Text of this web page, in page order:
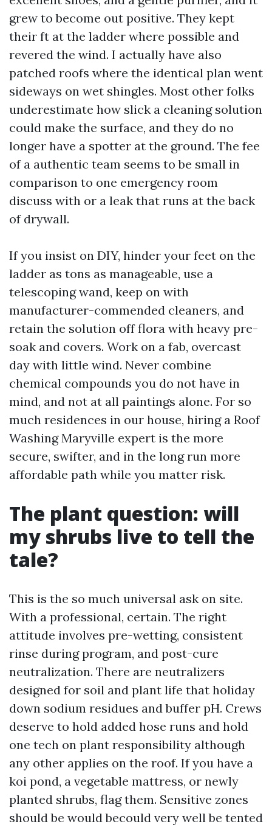
grew to become out positive. They kept
their ft at the ladder where possible and
revered the wind. I actually have also
patched roofs where the identical plan went
sideways on wet shingles. Most other folks
underestimate how slick a cleaning solution
could make the surface, and they do no
longer have a spotter at the ground. The fee
of a authentic team seems to be small in
comparison to one emergency room
discuss with or a leak that runs at the back
of drywall.
If you insist on DIY, hinder your feet on the
ladder as tons as manageable, use a
telescoping wand, keep on with
manufacturer-commended cleaners, and
retain the solution off flora with heavy pre-
soak and covers. Work on a fab, overcast
day with little wind. Never combine
chemical compounds you do not have in
mind, and not at all paintings alone. For so
much residences in our house, hiring a Roof
Washing Maryville expert is the more
secure, swifter, and in the long run more
affordable path while you matter risk.
The plant question: will
my shrubs live to tell the
tale?
This is the so much universal ask on site.
With a professional, certain. The right
attitude involves pre-wetting, consistent
rinse during program, and post-cure
neutralization. There are neutralizers
designed for soil and plant life that holiday
down sodium residues and buffer pH. Crews
deserve to hold added hose runs and hold
one tech on plant responsibility although
any other applies on the roof. If you have a
koi pond, a vegetable mattress, or newly
planted shrubs, flag them. Sensitive zones
should be would becould very well be tented